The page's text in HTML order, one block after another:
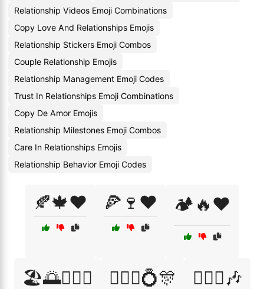
Relationship Videos Emoji Combinations
Copy Love And Relationships Emojis
Relationship Stickers Emoji Combos
Couple Relationship Emojis
Relationship Management Emoji Codes
Trust In Relationships Emoji Combinations
Copy De Amor Emojis
Relationship Milestones Emoji Combos
Care In Relationships Emojis
Relationship Behavior Emoji Codes
🍂🍁❤️ 🍕🍷❤️ 🏕️🔥❤️
🏖️🌅👩‍❤️‍👨 👩‍❤️‍👨💍🎊 👩‍❤️‍👩🎶